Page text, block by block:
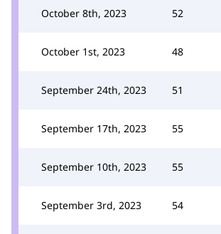
October 8th, 2023 52
October 1st, 2023 48
September 24th, 2023 51
September 17th, 2023 55
September 10th, 2023 55
September 3rd, 2023 54